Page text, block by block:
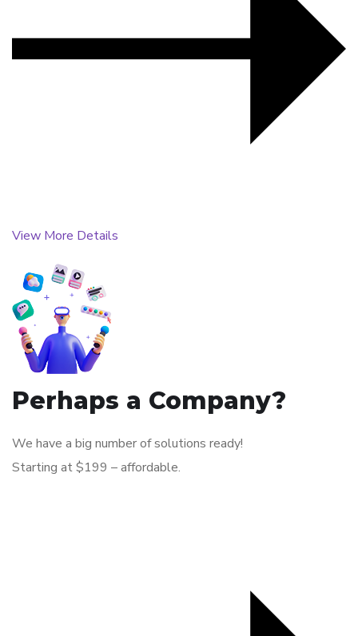
View More Details
Perhaps a Company?
We have a big number of solutions ready!
Starting at $199 – affordable.